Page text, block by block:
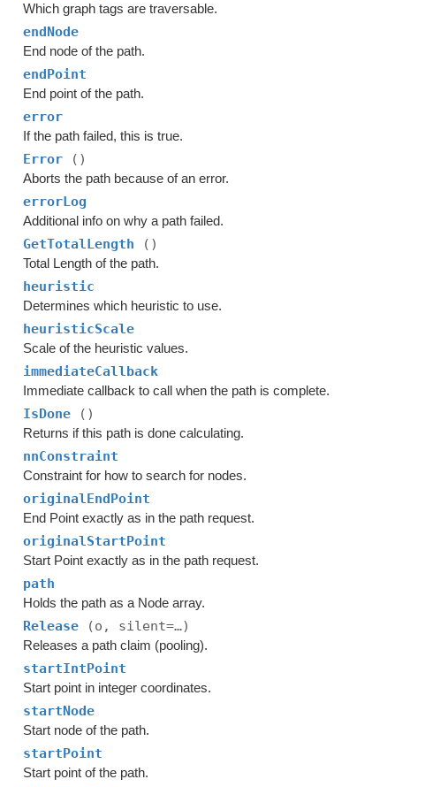
Which graph tags are traversable.
endNode
End node of the path.
endPoint
End point of the path.
error
If the path failed, this is true.
Error ()
Aborts the path because of an error.
errorLog
Additional info on why a path failed.
GetTotalLength ()
Total Length of the path.
heuristic
Determines which heuristic to use.
heuristicScale
Scale of the heuristic values.
immediateCallback
Immediate callback to call when the path is complete.
IsDone ()
Returns if this path is done calculating.
nnConstraint
Constraint for how to search for nodes.
originalEndPoint
End Point exactly as in the path request.
originalStartPoint
Start Point exactly as in the path request.
path
Holds the path as a Node array.
Release (o, silent=…)
Releases a path claim (pooling).
startIntPoint
Start point in integer coordinates.
startNode
Start node of the path.
startPoint
Start point of the path.